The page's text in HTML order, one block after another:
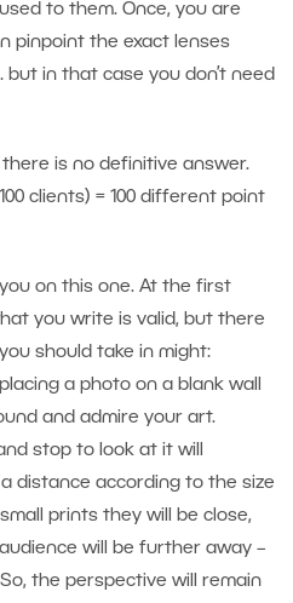
to them. Once, you are
pinpoint the exact lenses
in that case you don’t need
is no definitive answer.
clients) = 100 different point
on this one. At the first
you write is valid, but there
should take in might:
a photo on a blank wall
and admire your art.
stop to look at it will
distance according to the size
prints they will be close,
will be further away –
the perspective will remain